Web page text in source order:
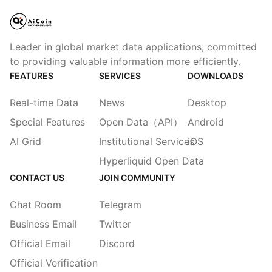
Leader in global market data applications, committed
to providing valuable information more efficiently.
FEATURES
Real-time Data
Special Features
AI Grid
SERVICES
News
Open Data（API）
Institutional Services
Hyperliquid Open Data
DOWNLOADS
Desktop
Android
iOS
CONTACT US
Chat Room
Business Email
Official Email
Official Verification
JOIN COMMUNITY
Telegram
Twitter
Discord